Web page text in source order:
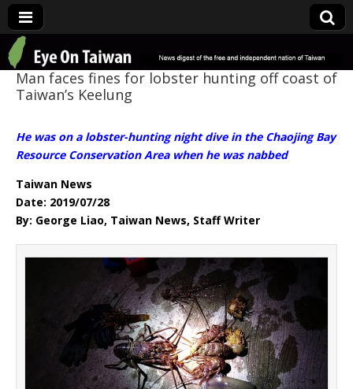
Eye On Taiwan
Man faces fines for lobster hunting off coast of
Taiwan’s Keelung
He was on a lobster-hunting night dive in the Chaojing Bay
Resource Conservation Area when he was nabbed
Taiwan News
Date: 2019/07/28
By: George Liao, Taiwan News, Staff Writer